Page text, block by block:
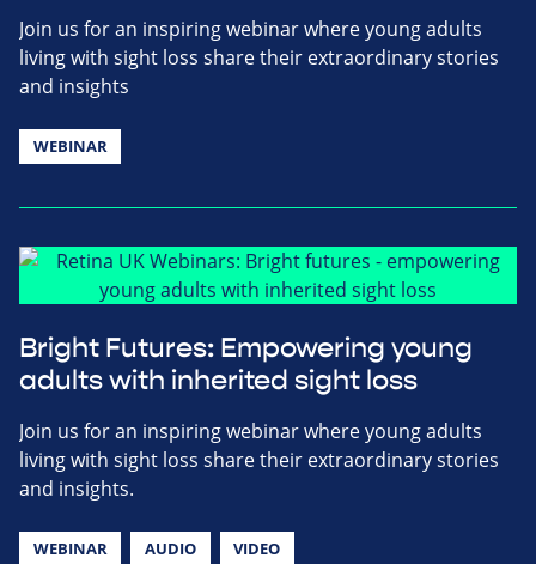
Join us for an inspiring webinar where young adults
living with sight loss share their extraordinary stories
and insights
WEBINAR
Bright Futures: Empowering young
adults with inherited sight loss
Join us for an inspiring webinar where young adults
living with sight loss share their extraordinary stories
and insights.
WEBINAR AUDIO VIDEO